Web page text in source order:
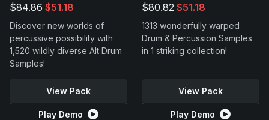
$84.86 $51.18
Discover new worlds of
percussive possibility with
1,520 wildly diverse Alt Drum
Samples!
View Pack
Play Demo
$80.82 $51.18
1313 wonderfully warped
Drum & Percussion Samples
in 1 striking collection!
View Pack
Play Demo